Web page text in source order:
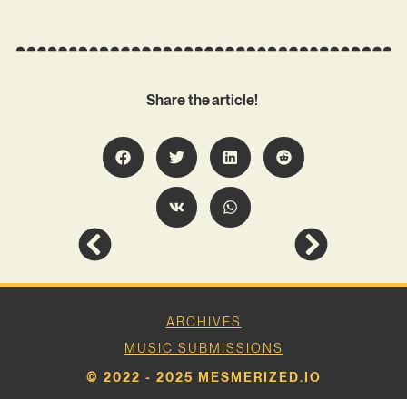
Share the article!
ARCHIVES
MUSIC SUBMISSIONS
© 2022 - 2025 MESMERIZED.IO